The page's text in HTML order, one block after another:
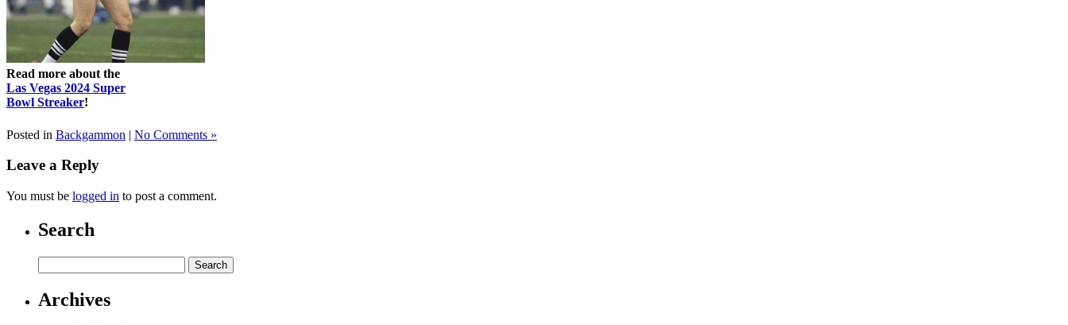
Read more about the
Las Vegas 2024 Super
Bowl Streaker!
Posted in Backgammon | No Comments »
Leave a Reply
You must be logged in to post a comment.
Search
Archives